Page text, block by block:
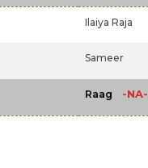
Ilaiya Raja
Sameer
Raag -NA-